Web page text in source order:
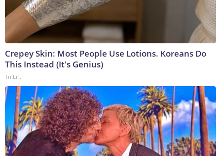
Crepey Skin: Most People Use Lotions. Koreans Do
This Instead (It's Genius)
Tri Lift